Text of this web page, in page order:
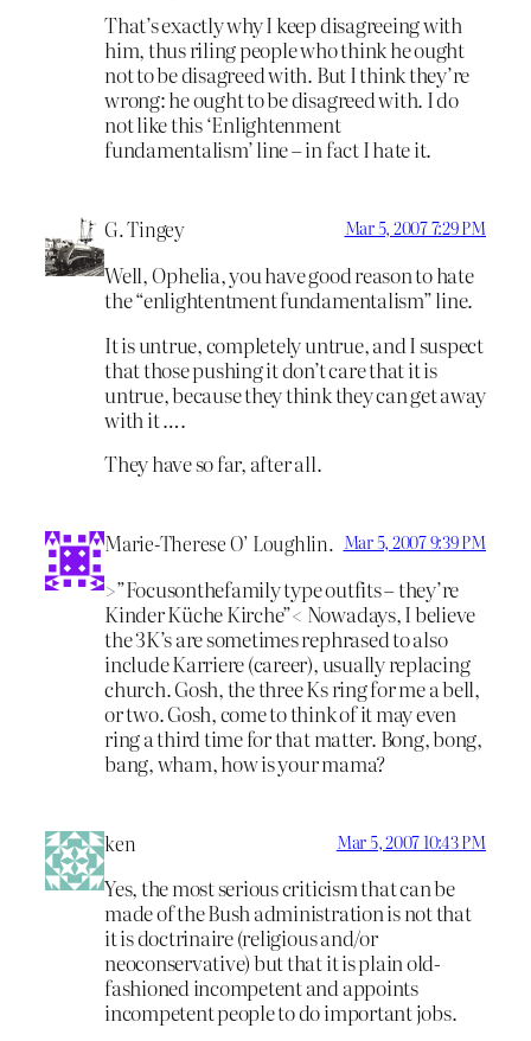
That’s exactly why I keep disagreeing with
him, thus riling people who think he ought
not to be disagreed with. But I think they’re
wrong: he ought to be disagreed with. I do
not like this ‘Enlightenment
fundamentalism’ line – in fact I hate it.
G. Tingey Mar 5, 2007 7:29 PM
Well, Ophelia, you have good reason to hate
the “enlightentment fundamentalism” line.
It is untrue, completely untrue, and I suspect
that those pushing it don’t care that it is
untrue, because they think they can get away
with it ….
They have so far, after all.
Marie-Therese O’ Loughlin. Mar 5, 2007 9:39 PM
>”Focusonthefamily type outfits – they’re
Kinder Küche Kirche”< Nowadays, I believe
the 3K’s are sometimes rephrased to also
include Karriere (career), usually replacing
church. Gosh, the three Ks ring for me a bell,
or two. Gosh, come to think of it may even
ring a third time for that matter. Bong, bong,
bang, wham, how is your mama?
ken Mar 5, 2007 10:43 PM
Yes, the most serious criticism that can be
made of the Bush administration is not that
it is doctrinaire (religious and/or
neoconservative) but that it is plain old-
fashioned incompetent and appoints
incompetent people to do important jobs.